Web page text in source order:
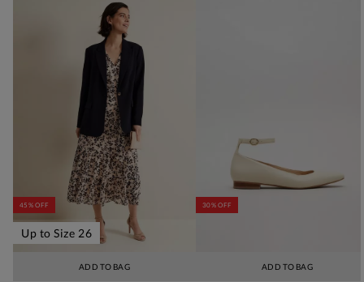
ADD TO BAG
45% OFF
Up to Size 26
ADD TO BAG
30% OFF